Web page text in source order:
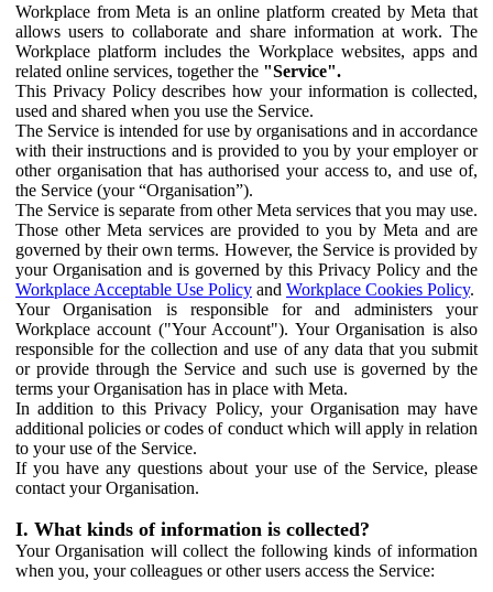
Workplace from Meta is an online platform created by Meta that
allows users to collaborate and share information at work. The
Workplace platform includes the Workplace websites, apps and
related online services, together the "Service".
This Privacy Policy describes how your information is collected,
used and shared when you use the Service.
The Service is intended for use by organisations and in accordance
with their instructions and is provided to you by your employer or
other organisation that has authorised your access to, and use of,
the Service (your “Organisation”).
The Service is separate from other Meta services that you may use.
Those other Meta services are provided to you by Meta and are
governed by their own terms. However, the Service is provided by
your Organisation and is governed by this Privacy Policy and the
Workplace Acceptable Use Policy and Workplace Cookies Policy.
Your Organisation is responsible for and administers your
Workplace account ("Your Account"). Your Organisation is also
responsible for the collection and use of any data that you submit
or provide through the Service and such use is governed by the
terms your Organisation has in place with Meta.
In addition to this Privacy Policy, your Organisation may have
additional policies or codes of conduct which will apply in relation
to your use of the Service.
If you have any questions about your use of the Service, please
contact your Organisation.
I. What kinds of information is collected?
Your Organisation will collect the following kinds of information
when you, your colleagues or other users access the Service: